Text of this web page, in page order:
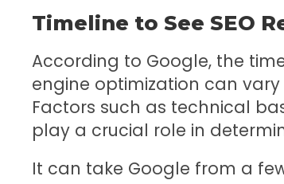
Timeline to See SEO
According to Google, the
engine optimization can
Factors such as technical
play a crucial role in
It can take Google from a